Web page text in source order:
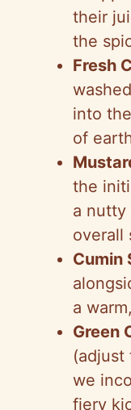
their
the
Fresh
into
of
the
a nutty
overall
Cumin
a
Green
(adjust
we
fiery